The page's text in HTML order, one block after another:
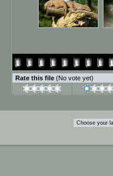
Rate this file (No vote yet)